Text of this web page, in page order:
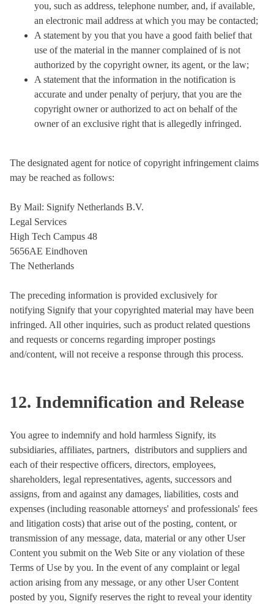
you, such as address, telephone number, and, if available,
an electronic mail address at which you may be contacted;
A statement by you that you have a good faith belief that
use of the material in the manner complained of is not
authorized by the copyright owner, its agent, or the law;
A statement that the information in the notification is
accurate and under penalty of perjury, that you are the
copyright owner or authorized to act on behalf of the
owner of an exclusive right that is allegedly infringed.
The designated agent for notice of copyright infringement claims
may be reached as follows:
By Mail: Signify Netherlands B.V.
Legal Services
High Tech Campus 48
5656AE Eindhoven
The Netherlands
The preceding information is provided exclusively for
notifying Signify that your copyrighted material may have been
infringed. All other inquiries, such as product related questions
and requests or concerns regarding improper postings
and/content, will not receive a response through this process.
12. Indemnification and Release
You agree to indemnify and hold harmless Signify, its
subsidiaries, affiliates, partners, distributors and suppliers and
each of their respective officers, directors, employees,
shareholders, legal representatives, agents, successors and
assigns, from and against any damages, liabilities, costs and
expenses (including reasonable attorneys' and professionals' fees
and litigation costs) that arise out of the posting, content, or
transmission of any message, data, material or any other User
Content you submit on the Web Site or any violation of these
Terms of Use by you. In the event of any complaint or legal
action arising from any message, or any other User Content
posted by you, Signify reserves the right to reveal your identity